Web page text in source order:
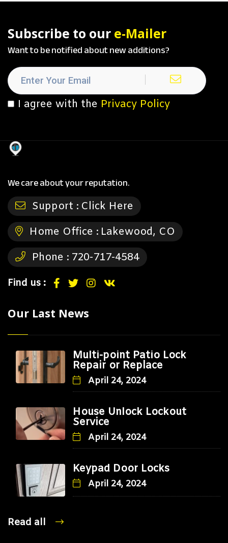
Subscribe to our e-Mailer
Want to be notified about new additions?
I agree with the Privacy Policy
We care about your reputation.
Support : Click Here
Home Office : Lakewood, CO
Phone : 720-717-4584
Find us :
Our Last News
Multi-point Patio Lock
Repair or Replace
April 24, 2024
House Unlock Lockout
Service
April 24, 2024
Keypad Door Locks
April 24, 2024
Read all